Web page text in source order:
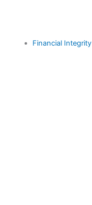
Financial Integrity